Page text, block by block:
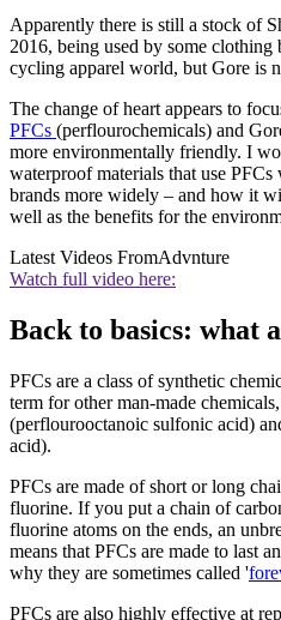
Apparently there is still a stock of
2016, being used by some clothing
cycling apparel world, but Gore is
The change of heart appears to
PFCs (perflourochemicals) and
more environmentally friendly. I
waterproof materials that use
brands more widely – and how it
well as the benefits for the
Latest Videos FromAdvnture
Watch full video here:
Back to basics: what
PFCs are a class of synthetic
term for other man-made
(perflourooctanoic sulfonic acid)
acid).
PFCs are made of short or long
fluorine. If you put a chain of
fluorine atoms on the ends, an
means that PFCs are made to last
why they are sometimes called '
PFCs are also highly effective at